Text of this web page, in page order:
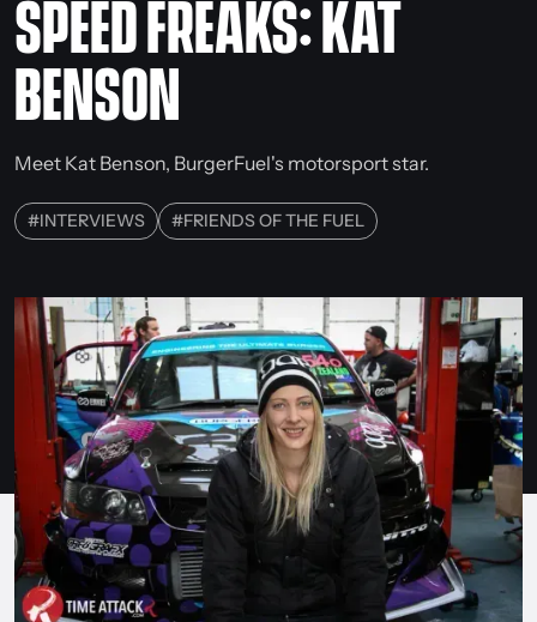
SPEED FREAKS: KAT
BENSON
Meet Kat Benson, BurgerFuel's motorsport star.
#INTERVIEWS #FRIENDS OF THE FUEL